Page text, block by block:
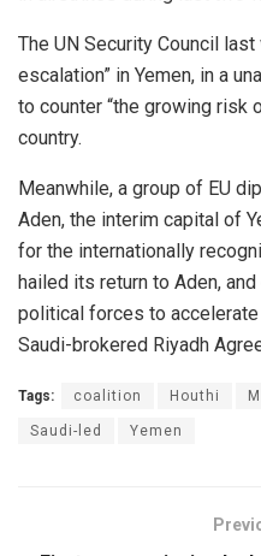
The UN Security Council
escalation” in Yemen, in a
to counter “the growing risk
country.
Meanwhile, a group of EU
Aden, the interim capital of
for the internationally
hailed its return to Aden,
political forces to
Saudi-brokered Riyadh
Tags: coalition Houthi
Saudi-led Yemen